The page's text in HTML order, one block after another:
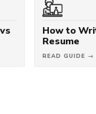
How to
Resume
READ GUIDE →